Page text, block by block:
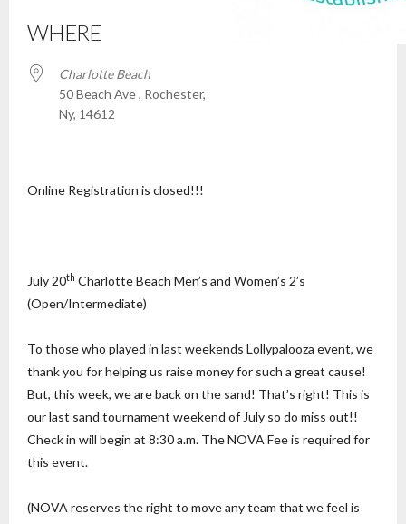
WHERE
Charlotte Beach
50 Beach Ave , Rochester,
Ny, 14612
Online Registration is closed!!!
July 20th Charlotte Beach Men’s and Women’s 2’s
(Open/Intermediate)
To those who played in last weekends Lollypalooza event, we
thank you for helping us raise money for such a great cause!
But, this week, we are back on the sand! That’s right! This is
our last sand tournament weekend of July so do miss out!!
Check in will begin at 8:30 a.m. The NOVA Fee is required for
this event.
(NOVA reserves the right to move any team that we feel is